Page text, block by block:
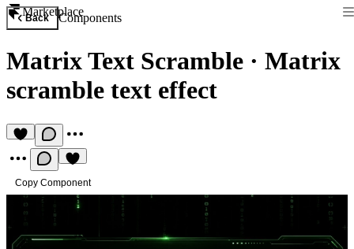
Marketplace
Back Components
Matrix Text Scramble · Matrix
scramble text effect
Copy Component